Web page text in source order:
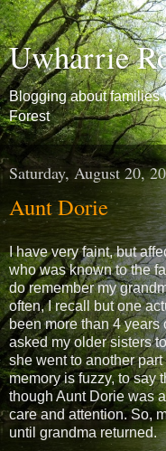
Uwharrie
Blogging about families
Forest
Saturday, August 20,
Aunt Dorie
I have very faint, but
who was known to the
do remember my
often, I recall but one
been more than 4 years
asked my older sisters
she went to another
memory is fuzzy, to say
though Aunt Dorie was
care and attention. So,
until grandma returned.